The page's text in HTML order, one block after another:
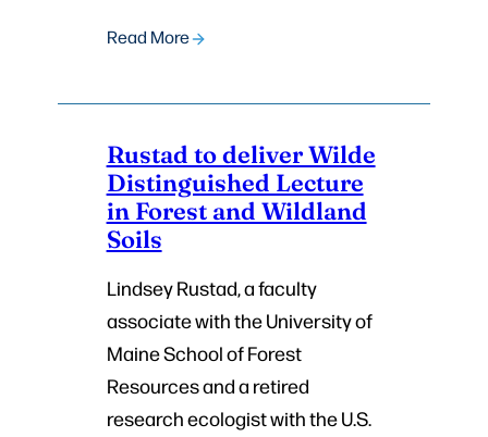
Read More
Rustad to deliver Wilde
Distinguished Lecture
in Forest and Wildland
Soils
Lindsey Rustad, a faculty
associate with the University of
Maine School of Forest
Resources and a retired
research ecologist with the U.S.